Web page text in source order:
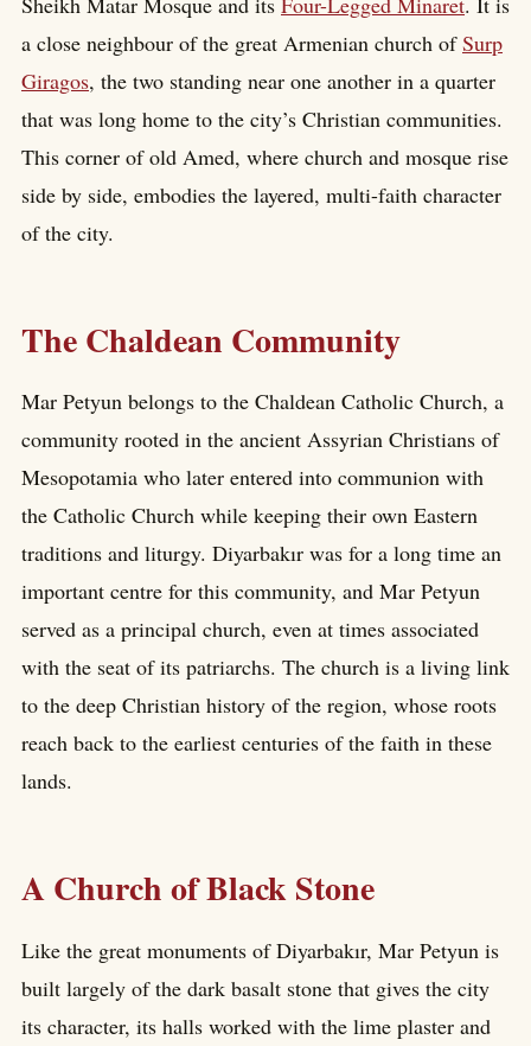
a close neighbour of the great Armenian church ofSurp
Giragos, the two standing near one another in a quarter
that was long home to the city’s Christian communities.
This corner of old Amed, where church and mosque rise
side by side, embodies the layered, multi-faith character
of the city.
The Chaldean Community
Mar Petyun belongs to the Chaldean Catholic Church, a
community rooted in the ancient Assyrian Christians of
Mesopotamia who later entered into communion with
the Catholic Church while keeping their own Eastern
traditions and liturgy. Diyarbakır was for a long time an
important centre for this community, and Mar Petyun
served as a principal church, even at times associated
with the seat of its patriarchs. The church is a living link
to the deep Christian history of the region, whose roots
reach back to the earliest centuries of the faith in these
lands.
A Church of Black Stone
Like the great monuments of Diyarbakır, Mar Petyun is
built largely of the dark basalt stone that gives the city
its character, its halls worked with the lime plaster and